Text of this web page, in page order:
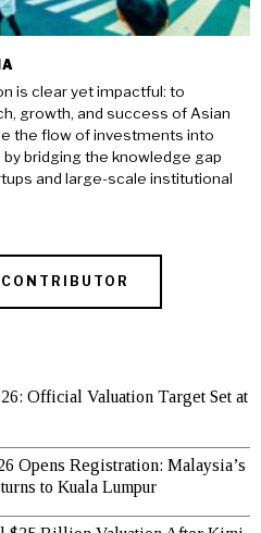
is clear yet impactful: to
growth, and success of Asian
the flow of investments into
bridging the knowledge gap
and large-scale institutional
Official Valuation Target Set at
Opens Registration: Malaysia’s
to Kuala Lumpur